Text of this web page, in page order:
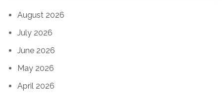
August 2026
July 2026
June 2026
May 2026
April 2026